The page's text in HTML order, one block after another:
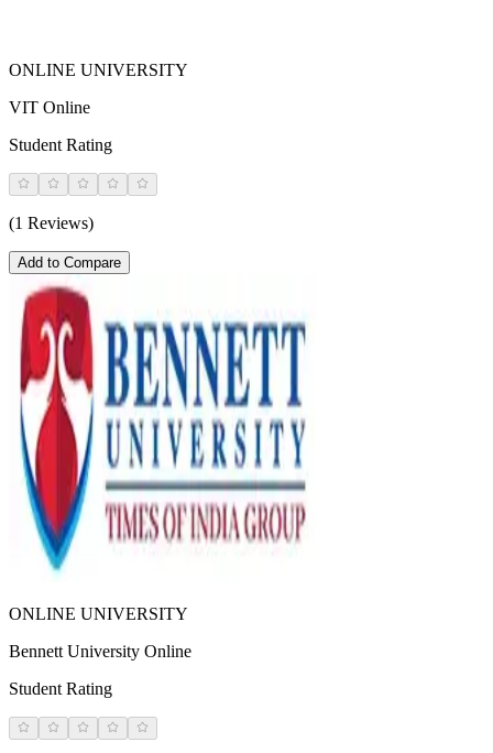
ONLINE UNIVERSITY
VIT Online
Student Rating
(1 Reviews)
Add to Compare
ONLINE UNIVERSITY
Bennett University Online
Student Rating